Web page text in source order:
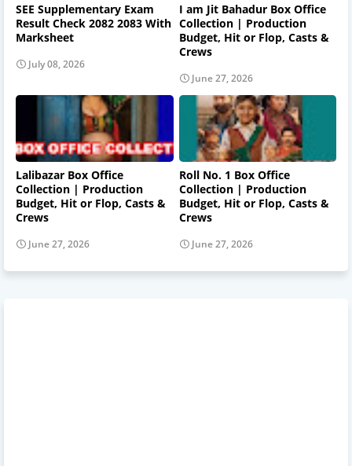
SEE Supplementary Exam
Result Check 2082 2083 With
Marksheet
July 08, 2026
I am Jit Bahadur Box Office
Collection | Production
Budget, Hit or Flop, Casts &
Crews
June 27, 2026
Lalibazar Box Office
Collection | Production
Budget, Hit or Flop, Casts &
Crews
June 27, 2026
Roll No. 1 Box Office
Collection | Production
Budget, Hit or Flop, Casts &
Crews
June 27, 2026